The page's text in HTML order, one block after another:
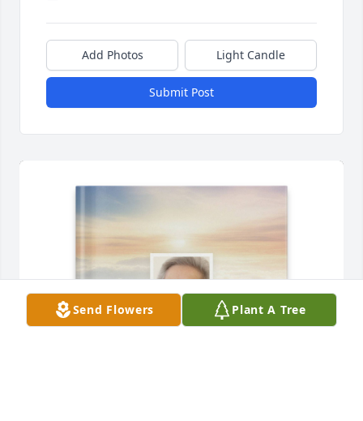
Add Photos Light Candle
Submit Post
Send Flowers Plant A Tree